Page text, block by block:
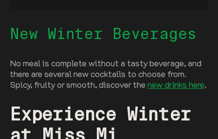
New Winter Beverages
No meal is complete without a tasty beverage, and
there are several new cocktails to choose from.
Spicy, fruity or smooth, discover the new drinks here.
Experience Winter